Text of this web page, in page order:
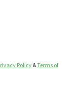
Policy&Terms of